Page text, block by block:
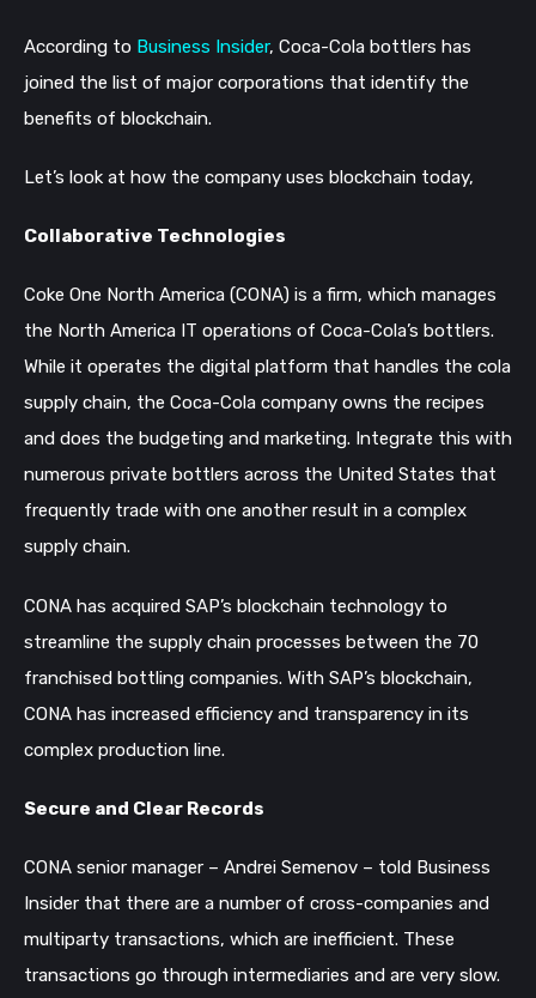
According to Business Insider, Coca-Cola bottlers has
joined the list of major corporations that identify the
benefits of blockchain.
Let’s look at how the company uses blockchain today,
Collaborative Technologies
Coke One North America (CONA) is a firm, which manages
the North America IT operations of Coca-Cola’s bottlers.
While it operates the digital platform that handles the cola
supply chain, the Coca-Cola company owns the recipes
and does the budgeting and marketing. Integrate this with
numerous private bottlers across the United States that
frequently trade with one another result in a complex
supply chain.
CONA has acquired SAP’s blockchain technology to
streamline the supply chain processes between the 70
franchised bottling companies. With SAP’s blockchain,
CONA has increased efficiency and transparency in its
complex production line.
Secure and Clear Records
CONA senior manager – Andrei Semenov – told Business
Insider that there are a number of cross-companies and
multiparty transactions, which are inefficient. These
transactions go through intermediaries and are very slow.